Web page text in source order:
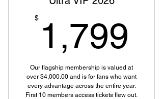
$ 1,799
Our flagship membership is valued at
over $4,000.00 and is for fans who want
every advantage across the entire year.
First 10 members access tickets flew out.